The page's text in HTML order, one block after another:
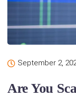
September 2,
Are You